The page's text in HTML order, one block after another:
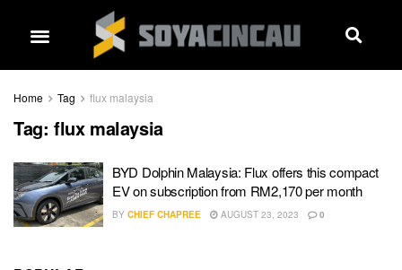
Home Tag flux malaysia
Tag: flux malaysia
BYD Dolphin Malaysia: Flux offers this compact
EV on subscription from RM2,170 per month
BY CHIEF CHAPREE AUGUST 23, 2023 0